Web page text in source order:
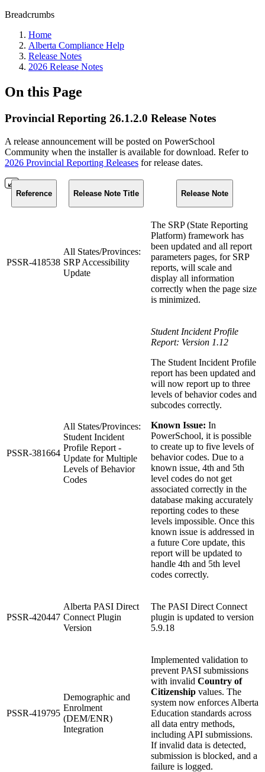
Breadcrumbs
Home
Alberta Compliance Help
Release Notes
2026 Release Notes
On this Page
Provincial Reporting 26.1.2.0 Release Notes
A release announcement will be posted on PowerSchool
Community when the installer is available for download. Refer to
2026 Provincial Reporting Releases for release dates.
Reference Release Note Title Release Note
PSSR-418538
All States/Provinces:
SRP Accessibility
Update
The SRP (State Reporting
Platform) framework has
been updated and all report
parameters pages, for SRP
reports, will scale and
display all information
correctly when the page size
is minimized.
PSSR-381664
All States/Provinces:
Student Incident
Profile Report -
Update for Multiple
Levels of Behavior
Codes
Student Incident Profile
Report: Version 1.12
The Student Incident Profile
report has been updated and
will now report up to three
levels of behavior codes and
subcodes correctly.
Known Issue: In
PowerSchool, it is possible
to create up to five levels of
behavior codes. Due to a
known issue, 4th and 5th
level codes do not get
associated correctly in the
database making accurately
reporting codes to these
levels impossible. Once this
known issue is addressed in
a future Core update, this
report will be updated to
handle 4th and 5th level
codes correctly.
PSSR-420447
Alberta PASI Direct
Connect Plugin
Version
The PASI Direct Connect
plugin is updated to version
5.9.18
PSSR-419795
Demographic and
Enrolment
(DEM/ENR)
Integration
Implemented validation to
prevent PASI submissions
with invalid Country of
Citizenship values. The
system now enforces Alberta
Education standards across
all data entry methods,
including API submissions.
If invalid data is detected,
submission is blocked, and a
failure is logged.